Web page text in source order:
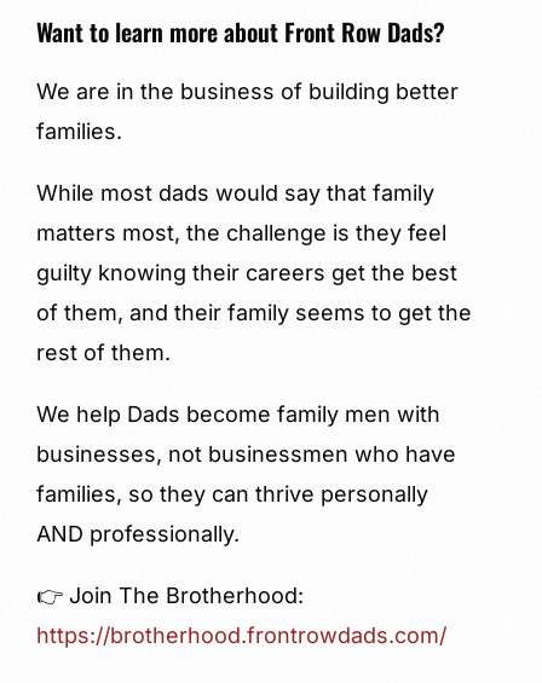
Want to learn more about Front Row Dads?
We are in the business of building better
families.
While most dads would say that family
matters most, the challenge is they feel
guilty knowing their careers get the best
of them, and their family seems to get the
rest of them.
We help Dads become family men with
businesses, not businessmen who have
families, so they can thrive personally
AND professionally.
👉 Join The Brotherhood:
https://brotherhood.frontrowdads.com/